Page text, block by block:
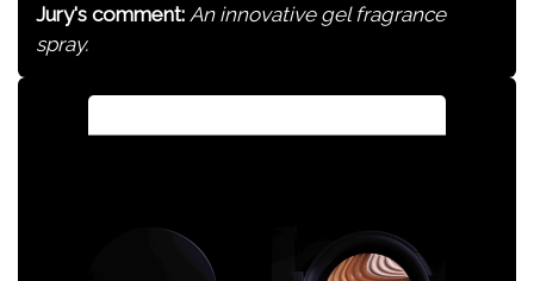
Jury's comment: An innovative gel fragrance
spray.